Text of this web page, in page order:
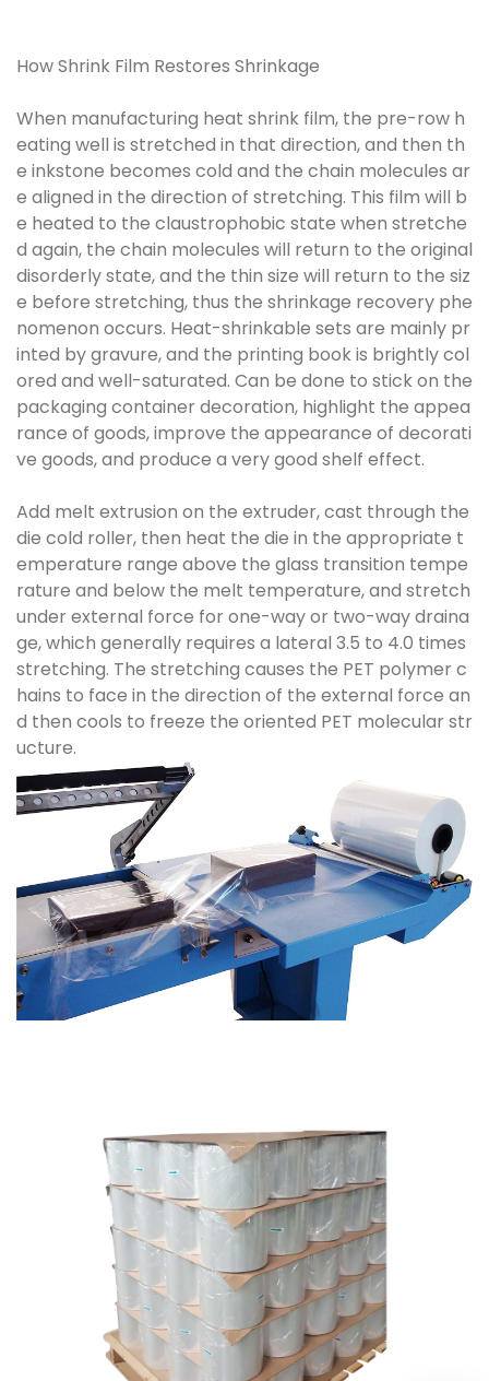
How Shrink Film Restores Shrinkage
When manufacturing heat shrink film, the pre-row h
eating well is stretched in that direction, and then th
e inkstone becomes cold and the chain molecules ar
e aligned in the direction of stretching. This film will b
e heated to the claustrophobic state when stretche
d again, the chain molecules will return to the original
disorderly state, and the thin size will return to the siz
e before stretching, thus the shrinkage recovery phe
nomenon occurs. Heat-shrinkable sets are mainly pr
inted by gravure, and the printing book is brightly col
ored and well-saturated. Can be done to stick on the
packaging container decoration, highlight the appea
rance of goods, improve the appearance of decorati
ve goods, and produce a very good shelf effect.
Add melt extrusion on the extruder, cast through the
die cold roller, then heat the die in the appropriate t
emperature range above the glass transition tempe
rature and below the melt temperature, and stretch
under external force for one-way or two-way draina
ge, which generally requires a lateral 3.5 to 4.0 times
stretching. The stretching causes the PET polymer c
hains to face in the direction of the external force an
d then cools to freeze the oriented PET molecular str
ucture.